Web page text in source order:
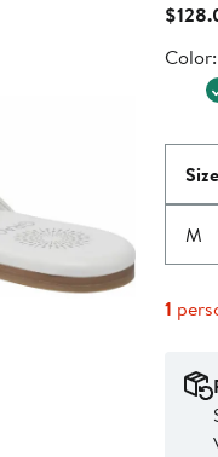
Color
Color:
Size
M
1